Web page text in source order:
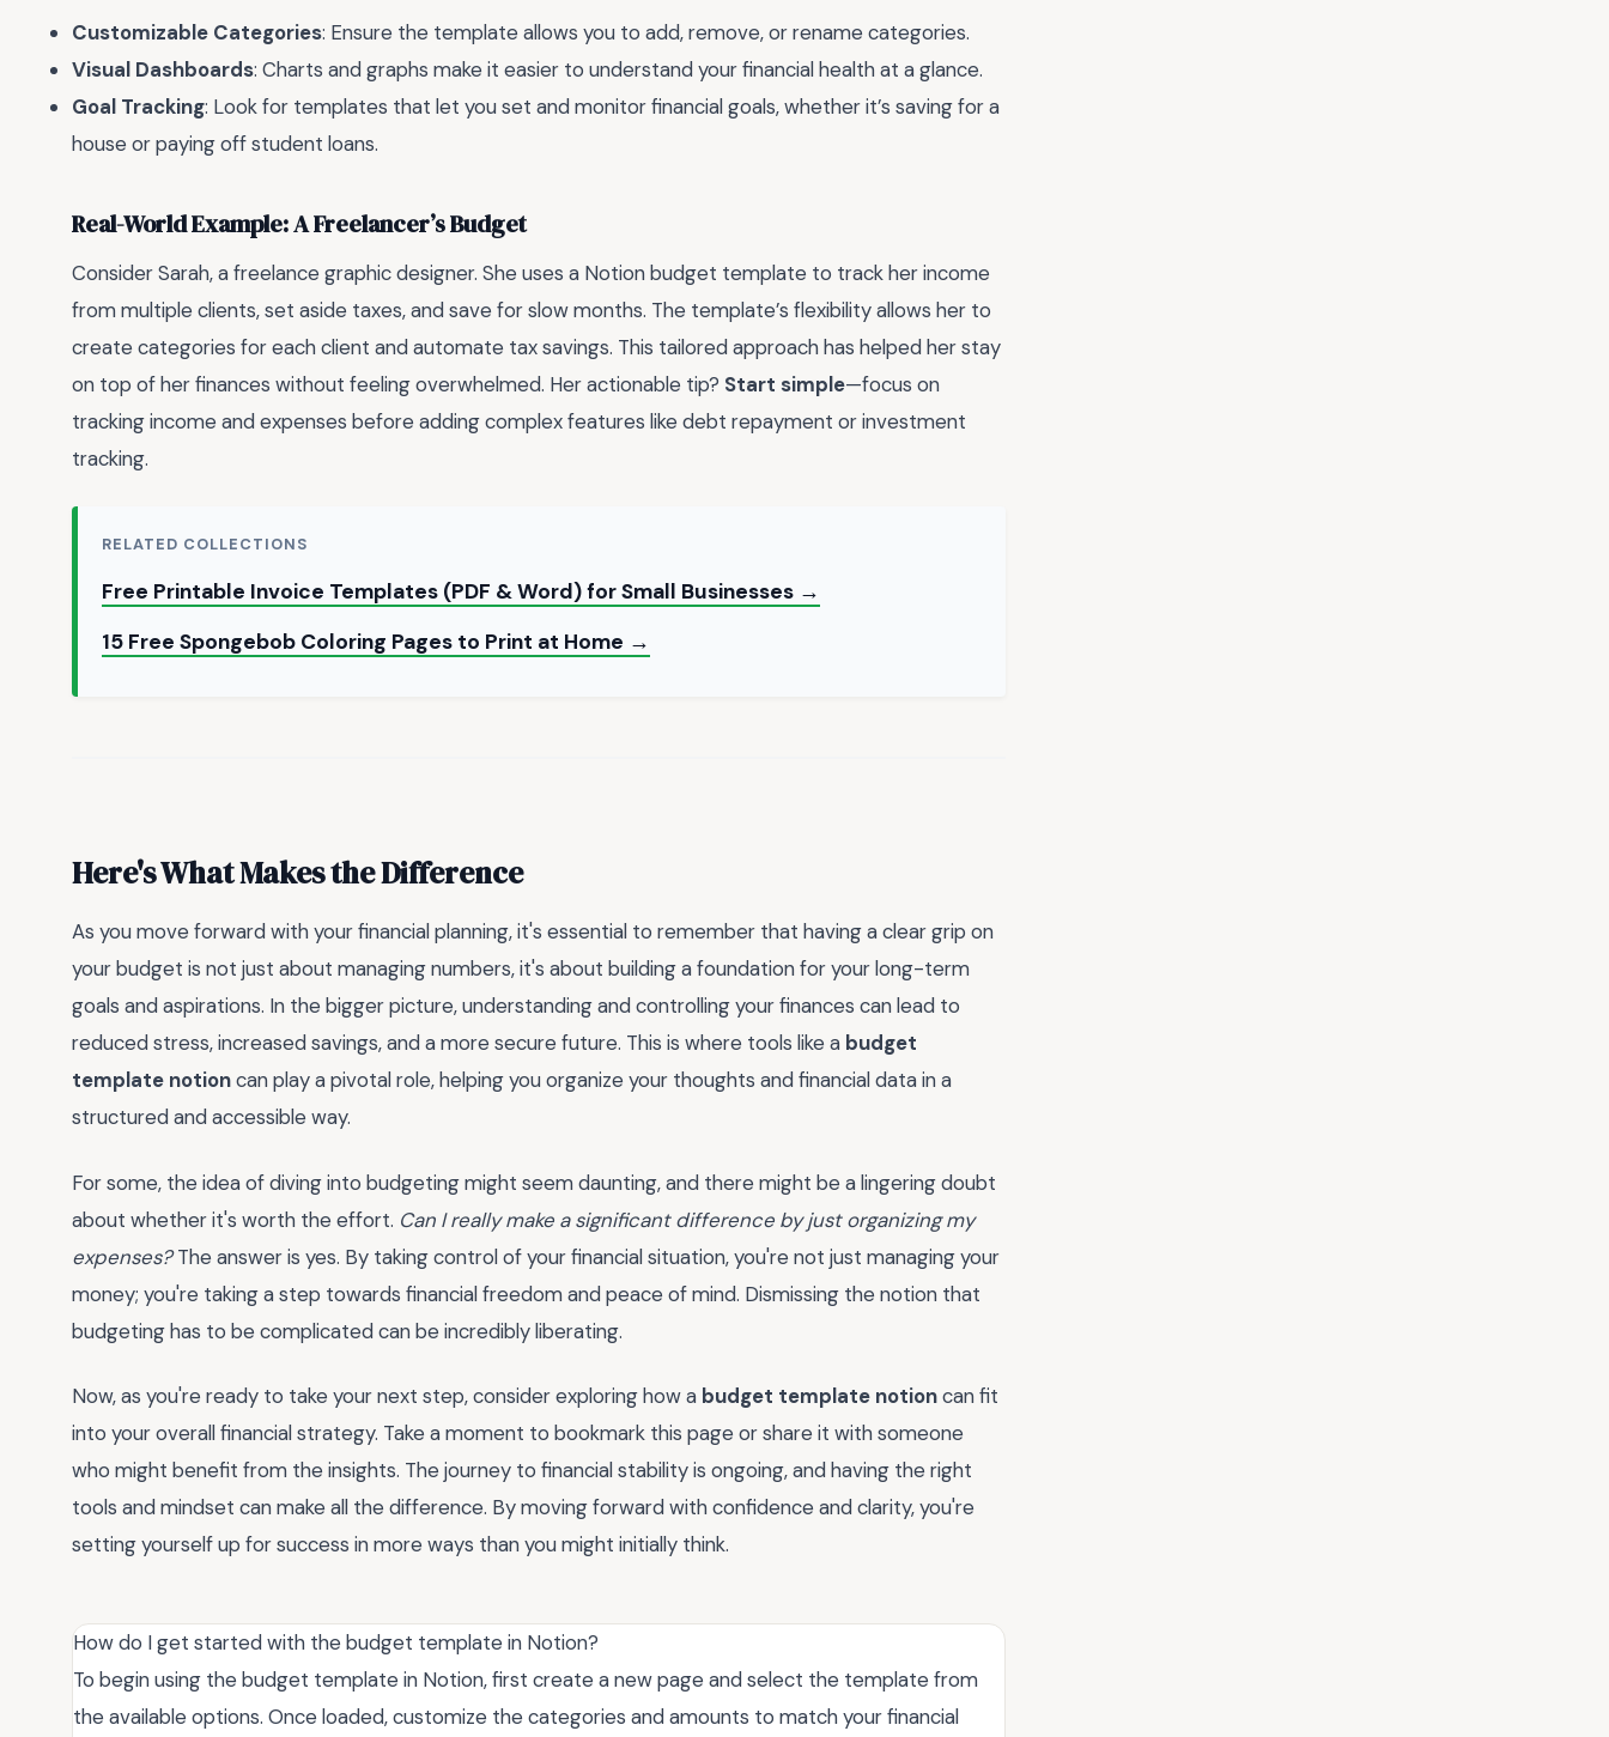
Customizable Categories: Ensure the template allows you to add, remove, or rename categories.
Visual Dashboards: Charts and graphs make it easier to understand your financial health at a glance.
Goal Tracking: Look for templates that let you set and monitor financial goals, whether it’s saving for a
house or paying off student loans.
Real-World Example: A Freelancer’s Budget
Consider Sarah, a freelance graphic designer. She uses a Notion budget template to track her income
from multiple clients, set aside taxes, and save for slow months. The template’s flexibility allows her to
create categories for each client and automate tax savings. This tailored approach has helped her stay
on top of her finances without feeling overwhelmed. Her actionable tip? Start simple—focus on
tracking income and expenses before adding complex features like debt repayment or investment
tracking.
RELATED COLLECTIONS
Free Printable Invoice Templates (PDF & Word) for Small Businesses →
15 Free Spongebob Coloring Pages to Print at Home →
Here's What Makes the Difference
As you move forward with your financial planning, it's essential to remember that having a clear grip on
your budget is not just about managing numbers, it's about building a foundation for your long-term
goals and aspirations. In the bigger picture, understanding and controlling your finances can lead to
reduced stress, increased savings, and a more secure future. This is where tools like a budget
template notioncan play a pivotal role, helping you organize your thoughts and financial data in a
structured and accessible way.
For some, the idea of diving into budgeting might seem daunting, and there might be a lingering doubt
about whether it's worth the effort. Can I really make a significant difference by just organizing my
expenses?The answer is yes. By taking control of your financial situation, you're not just managing your
money; you're taking a step towards financial freedom and peace of mind. Dismissing the notion that
budgeting has to be complicated can be incredibly liberating.
Now, as you're ready to take your next step, consider exploring how a budget template notioncan fit
into your overall financial strategy. Take a moment to bookmark this page or share it with someone
who might benefit from the insights. The journey to financial stability is ongoing, and having the right
tools and mindset can make all the difference. By moving forward with confidence and clarity, you're
setting yourself up for success in more ways than you might initially think.
How do I get started with the budget template in Notion?
To begin using the budget template in Notion, first create a new page and select the template from
the available options. Once loaded, customize the categories and amounts to match your financial